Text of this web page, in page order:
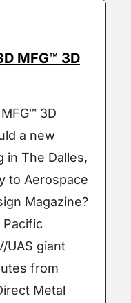
MFG™ 3D
3D
a new
in The Dalles,
to Aerospace
Magazine?
Pacific
UAS giant
from
Metal